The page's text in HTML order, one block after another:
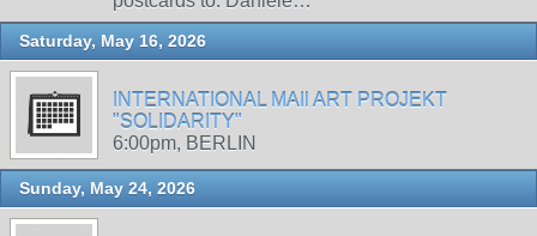
Saturday, May 16, 2026
INTERNATIONAL MAIl ART PROJEKT
"SOLIDARITY"
6:00pm, BERLIN
Sunday, May 24, 2026